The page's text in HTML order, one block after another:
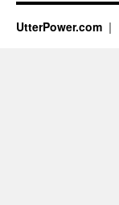
UtterPower.com